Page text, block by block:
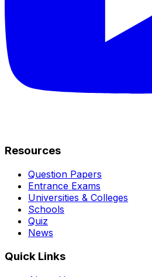
Resources
Question Papers
Entrance Exams
Universities & Colleges
Schools
Quiz
News
Quick Links